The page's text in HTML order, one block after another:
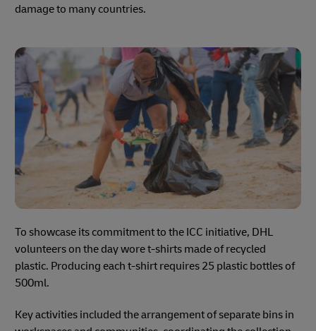
damage to many countries.
To showcase its commitment to the ICC initiative, DHL
volunteers on the day wore t-shirts made of recycled
plastic. Producing each t-shirt requires 25 plastic bottles of
500ml.
Key activities included the arrangement of separate bins in